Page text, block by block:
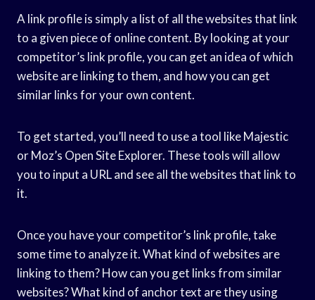
A link profile is simply a list of all the websites that link
to a given piece of online content. By looking at your
competitor’s link profile, you can get an idea of which
website are linking to them, and how you can get
similar links for your own content.
To get started, you’ll need to use a tool like Majestic
or Moz’s Open Site Explorer. These tools will allow
you to input a URL and see all the websites that link to
it.
Once you have your competitor’s link profile, take
some time to analyze it. What kind of websites are
linking to them? How can you get links from similar
websites? What kind of anchor text are they using